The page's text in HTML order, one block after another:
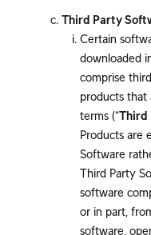
Third Party
Certain
downloaded
comprise
products that
terms (“Third
Products are
Software
Third Party
software
or in part,
software,